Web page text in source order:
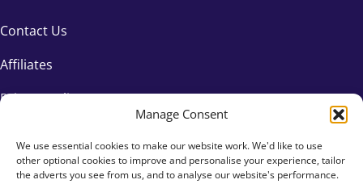
Manage Consent
We use essential cookies to make our website work. We'd like to use
other optional cookies to improve and personalise your experience, tailor
the adverts you see from us, and to analyse our website's performance.
Contact Us
Affiliates
Privacy Policy